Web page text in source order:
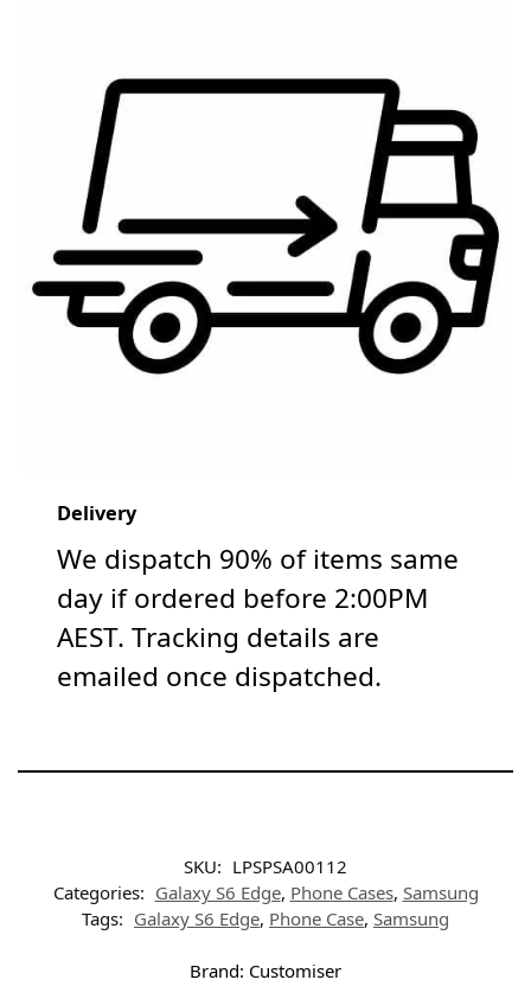
Delivery
We dispatch 90% of items same
day if ordered before 2:00PM
AEST. Tracking details are
emailed once dispatched.
SKU: LPSPSA00112
Categories: Galaxy S6 Edge, Phone Cases, Samsung
Tags: Galaxy S6 Edge, Phone Case, Samsung
Brand: Customiser